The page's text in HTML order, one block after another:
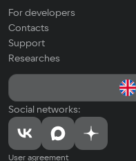
For developers
Contacts
Support
Researches
Social networks:
User agreement